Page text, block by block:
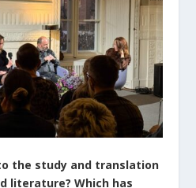
the study and translation
literature?Which has